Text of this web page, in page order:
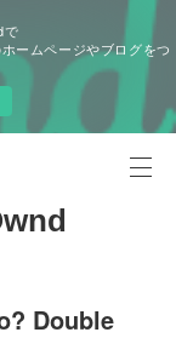
で
ームページやブログをつ
Double